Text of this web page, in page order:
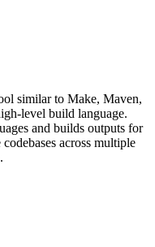
similar to Make, Maven,
level build language.
and builds outputs for
across multiple